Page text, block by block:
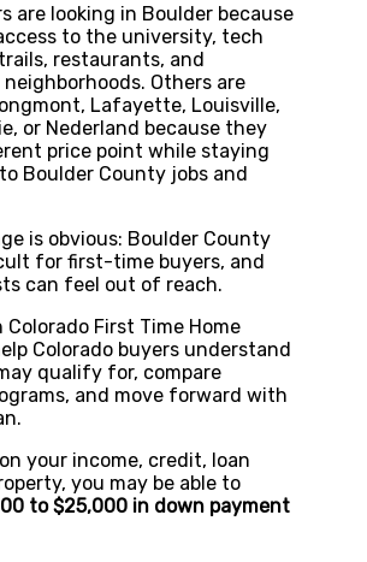
are looking in Boulder because
to the university, tech
restaurants, and
Others are
Lafayette, Louisville,
or Nederland because they
price point while staying
Boulder County jobs and
is obvious: Boulder County
for first-time buyers, and
can feel out of reach.
First Time Home
Colorado buyers understand
qualify for, compare
and move forward with
your income, credit, loan
you may be able to
to $25,000 in down payment